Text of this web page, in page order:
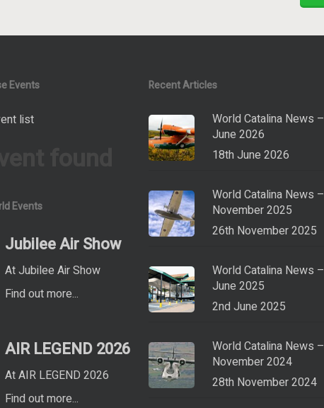
Events
list
Events
Jubilee Air Show
At Jubilee Air Show
Find out more...
AIR LEGEND 2026
At AIR LEGEND 2026
Find out more...
Recent Articles
World Catalina News –
June 2026
18th June 2026
World Catalina News –
November 2025
26th November 2025
World Catalina News –
June 2025
2nd June 2025
World Catalina News –
November 2024
28th November 2024